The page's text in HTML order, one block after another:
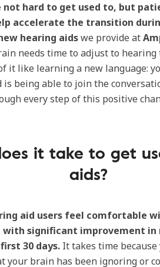
not hard to get used to, but
accelerate the transition
hearing aidswe provide at
needs time to adjust to
it like learning a new language:
being able to join the
every step of this positive
it take to get
aids?
aid users feel comfortable
with significant improvement in
30 days. It takes time
your brain has been ignoring or